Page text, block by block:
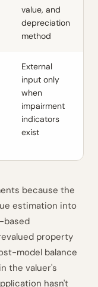
value, and
depreciation
method
External
input only
when
impairment
indicators
exist
because the
estimation into
based
property
model balance
the valuer's
hasn't